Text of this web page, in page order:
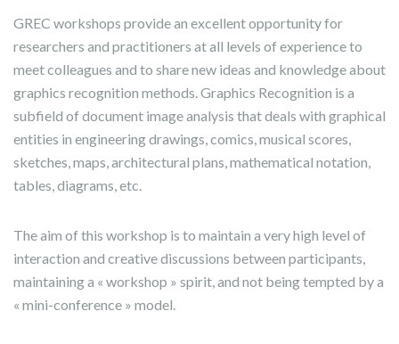
GREC workshops provide an excellent opportunity for
researchers and practitioners at all levels of experience to
meet colleagues and to share new ideas and knowledge about
graphics recognition methods. Graphics Recognition is a
subfield of document image analysis that deals with graphical
entities in engineering drawings, comics, musical scores,
sketches, maps, architectural plans, mathematical notation,
tables, diagrams, etc.
The aim of this workshop is to maintain a very high level of
interaction and creative discussions between participants,
maintaining a « workshop » spirit, and not being tempted by a
« mini-conference » model.